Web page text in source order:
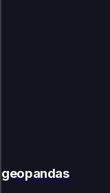
geopandas